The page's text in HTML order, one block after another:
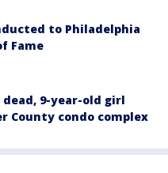
to Philadelphia
Fame
9-year-old girl
County condo complex